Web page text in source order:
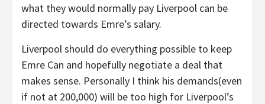
what they would normally pay Liverpool can be
directed towards Emre’s salary.
Liverpool should do everything possible to keep
Emre Can and hopefully negotiate a deal that
makes sense. Personally I think his demands(even
if not at 200,000) will be too high for Liverpool’s